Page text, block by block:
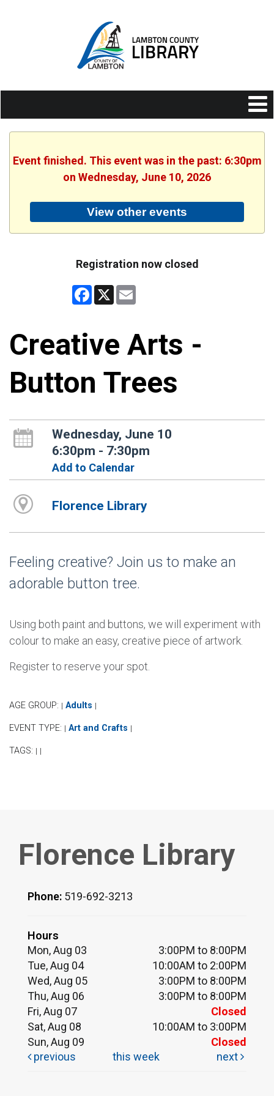
Event finished. This event was in the past: 6:30pm
on Wednesday, June 10, 2026
View other events
Registration now closed
Facebook
X
Creative Arts -
Button Trees
Wednesday, June 10
6:30pm - 7:30pm
Add to Calendar
Florence Library
Feeling creative? Join us to make an
adorable button tree.
Using both paint and buttons, we will experiment with
colour to make an easy, creative piece of artwork.
Register to reserve your spot.
AGE GROUP: | Adults |
EVENT TYPE: | Art and Crafts |
TAGS: | |
Florence Library
Phone: 519-692-3213
Hours
Mon, Aug 03
3:00PM to 8:00PM
Tue, Aug 04
10:00AM to 2:00PM
Wed, Aug 05
3:00PM to 8:00PM
Thu, Aug 06
3:00PM to 8:00PM
Fri, Aug 07
Closed
Sat, Aug 08
10:00AM to 3:00PM
Sun, Aug 09
Closed
previous
this week next